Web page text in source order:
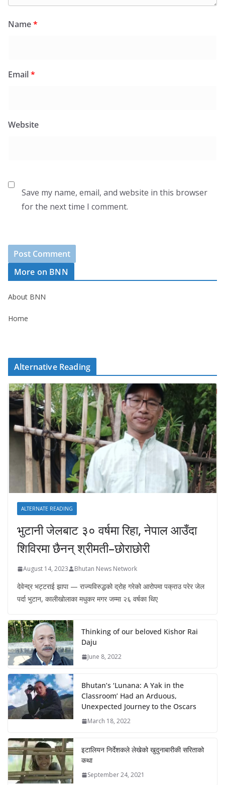
Name*
Email*
Website
Save my name, email, and website in this browser
for the next time I comment.
More on BNN
About BNN
Home
Alternative Reading
ALTERNATE READING
भुटानी जेलबाट ३० वर्षमा रिहा‚ नेपाल आउँदा
शिविरमा छैनन् श्रीमती–छोराछोरी
August 14, 2023 Bhutan News Network
देवेन्द्र भट्टराई झापा — राज्यविरुद्धको द्रोह गरेको आरोपमा पक्राउ परेर जेल
पर्दा भुटान, कालीखोलाका मधुकर मगर जम्मा २६ वर्षका थिए
Thinking of our beloved Kishor Rai
Daju
June 8, 2022
Bhutan’s ‘Lunana: A Yak in the
Classroom’ Had an Arduous,
Unexpected Journey to the Oscars
March 18, 2022
इटालियन निर्देशकले लेखेको खुदुनाबारीकी सरिताको
कथा
September 24, 2021